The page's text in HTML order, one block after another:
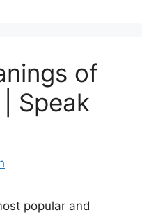
of
| Speak
popular and